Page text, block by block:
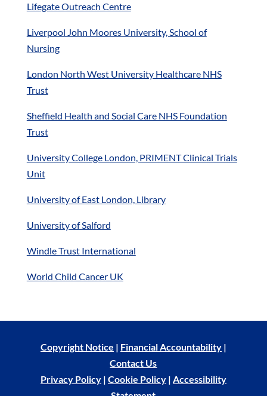
Lifegate Outreach Centre
Liverpool John Moores University, School of
Nursing
London North West University Healthcare NHS
Trust
Sheffield Health and Social Care NHS Foundation
Trust
University College London, PRIMENT Clinical Trials
Unit
University of East London, Library
University of Salford
Windle Trust International
World Child Cancer UK
Copyright Notice | Financial Accountability|
Contact Us
Privacy Policy| Cookie Policy| Accessibility